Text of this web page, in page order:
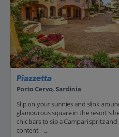
Piazzetta
Porto Cervo, Sardinia
Slip on your sunnies and slink
glamourous square in the resort's
chic bars to sip a Campari spritz
content –...